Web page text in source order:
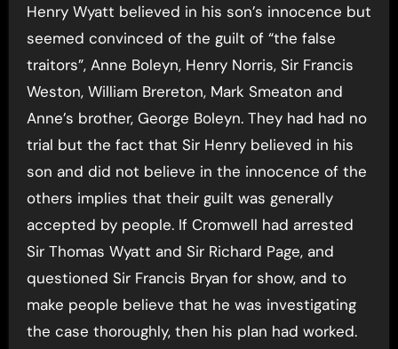
Henry Wyatt believed in his son’s innocence but
seemed convinced of the guilt of “the false
traitors”, Anne Boleyn, Henry Norris, Sir Francis
Weston, William Brereton, Mark Smeaton and
Anne’s brother, George Boleyn. They had had no
trial but the fact that Sir Henry believed in his
son and did not believe in the innocence of the
others implies that their guilt was generally
accepted by people. If Cromwell had arrested
Sir Thomas Wyatt and Sir Richard Page, and
questioned Sir Francis Bryan for show, and to
make people believe that he was investigating
the case thoroughly, then his plan had worked.